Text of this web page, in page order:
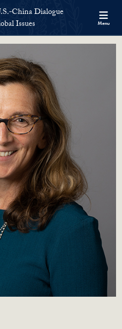
China Dialogue
Issues
Menu